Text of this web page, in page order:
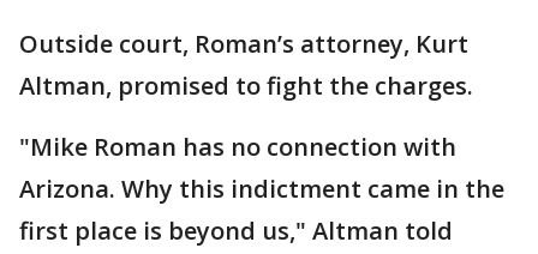
Outside court, Roman’s attorney, Kurt
Altman, promised to fight the charges.
"Mike Roman has no connection with
Arizona. Why this indictment came in the
first place is beyond us," Altman told